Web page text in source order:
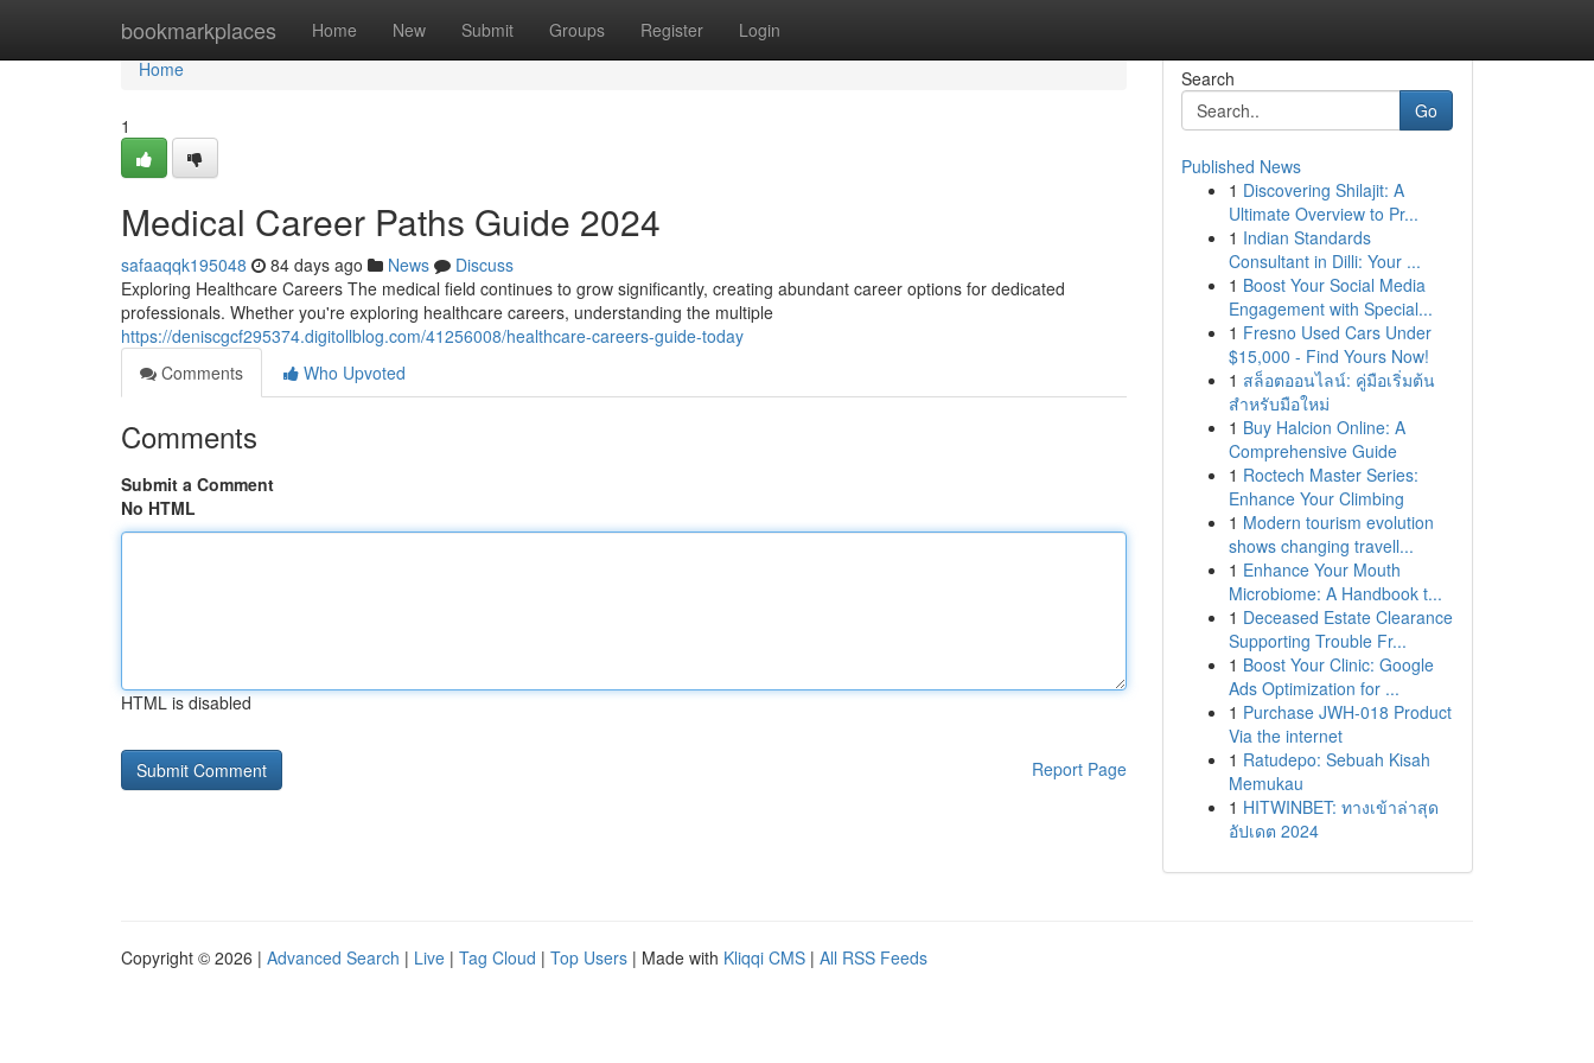
bookmarkplaces Home New Submit Groups Register Login
Home
Home
1
Medical Career Paths Guide 2024
safaaqqk195048 84 days ago News
Discuss
Exploring Healthcare Careers The medical field continues to grow significantly, creating abundant career options for dedicated
professionals. Whether you're exploring healthcare careers, understanding the multiple
https://deniscgcf295374.digitollblog.com/41256008/healthcare-careers-guide-today
Comments
Who Upvoted
Comments
Submit a Comment
No HTML
HTML is disabled
Report Page
Search
Go
Published News
1 Discovering Shilajit: A
Ultimate Overview to Pr...
1 Indian Standards
Consultant in Dilli: Your ...
1 Boost Your Social Media
Engagement with Special...
1 Fresno Used Cars Under
$15,000 - Find Yours Now!
1 สล็อตออนไลน์: คู่มือเริ่มต้น
สำหรับมือใหม่
1 Buy Halcion Online: A
Comprehensive Guide
1 Roctech Master Series:
Enhance Your Climbing
1 Modern tourism evolution
shows changing travell...
1 Enhance Your Mouth
Microbiome: A Handbook t...
1 Deceased Estate Clearance
Supporting Trouble Fr...
1 Boost Your Clinic: Google
Ads Optimization for ...
1 Purchase JWH-018 Product
Via the internet
1 Ratudepo: Sebuah Kisah
Memukau
1 HITWINBET: ทางเข้าล่าสุด
อัปเดต 2024
Copyright © 2026 | Advanced Search | Live | Tag Cloud | Top Users | Made with Kliqqi CMS | All RSS Feeds